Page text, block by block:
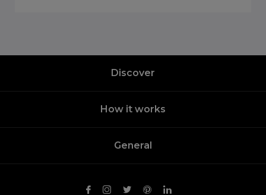
Discover
How it works
General